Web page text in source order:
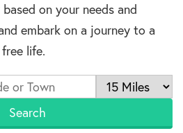
on your needs and
embark on a journey to a
life.